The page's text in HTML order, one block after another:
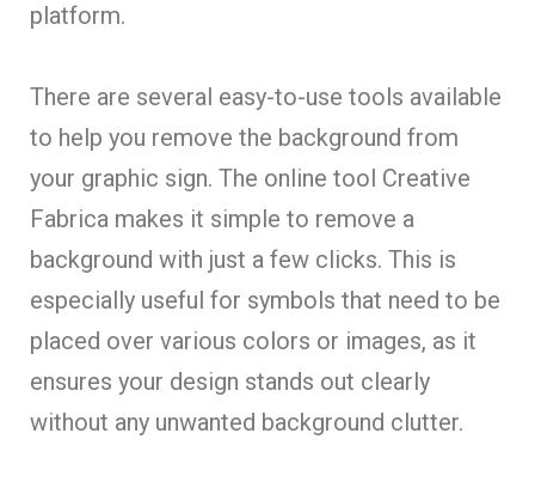
platform.
There are several easy-to-use tools available
to help you remove the background from
your graphic sign. The online tool Creative
Fabrica makes it simple to remove a
background with just a few clicks. This is
especially useful for symbols that need to be
placed over various colors or images, as it
ensures your design stands out clearly
without any unwanted background clutter.